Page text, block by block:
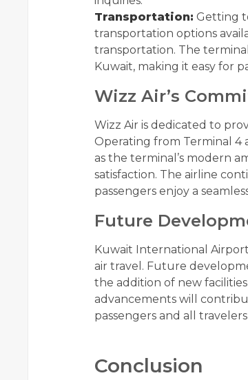
Transportation: Getting
transportation options
transportation. The
Kuwait, making it easy for
Wizz Air’s
Wizz Air is dedicated to
Operating from Terminal 4
as the terminal’s modern
satisfaction. The airline
passengers enjoy a
Future
Kuwait International
air travel. Future
the addition of new
advancements will
passengers and all
Conclusion